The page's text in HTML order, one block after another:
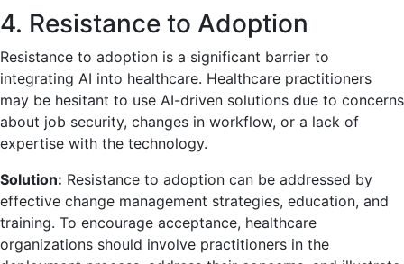
4. Resistance to Adoption
Resistance to adoption is a significant barrier to
integrating AI into healthcare. Healthcare practitioners
may be hesitant to use AI-driven solutions due to concerns
about job security, changes in workflow, or a lack of
expertise with the technology.
Solution: Resistance to adoption can be addressed by
effective change management strategies, education, and
training. To encourage acceptance, healthcare
organizations should involve practitioners in the